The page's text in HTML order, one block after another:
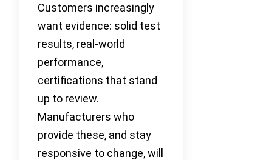
Customers increasingly
want evidence: solid test
results, real-world
performance,
certifications that stand
up to review.
Manufacturers who
provide these, and stay
responsive to change, will